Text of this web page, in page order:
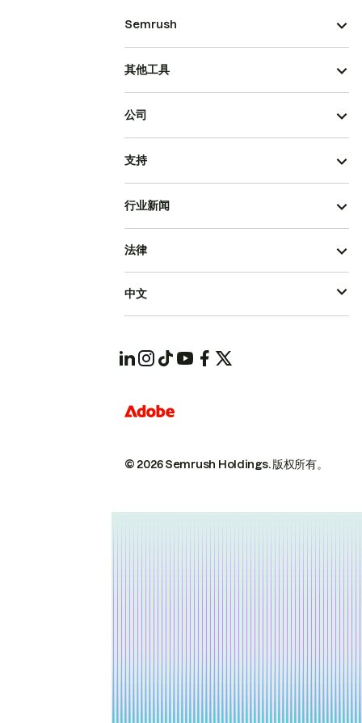
Semrush
其他工具
公司
支持
行业新闻
© 2026 Semrush Holdings.版权所有。
法律
中文